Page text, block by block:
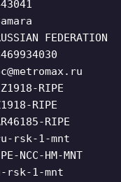
FEDERATION
RIPE
RIPE
RIPE
rsk-1-mnt
NCC-HM-MNT
rsk-1-mnt